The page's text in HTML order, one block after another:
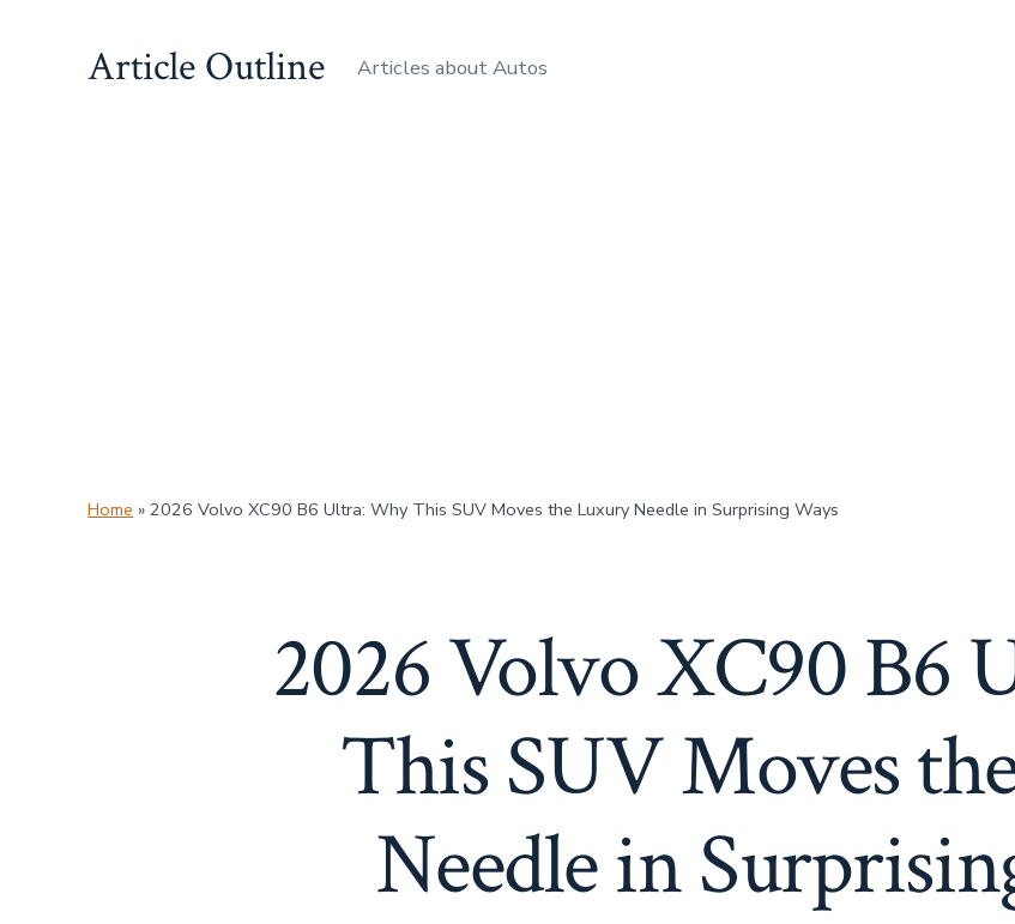
Article Outline Articles about Autos
Home »2026 Volvo XC90 B6 Ultra: Why This SUV Moves the Luxury Needle in Surprising Ways
2026 Volvo XC90 B6
This SUV Moves
Needle in